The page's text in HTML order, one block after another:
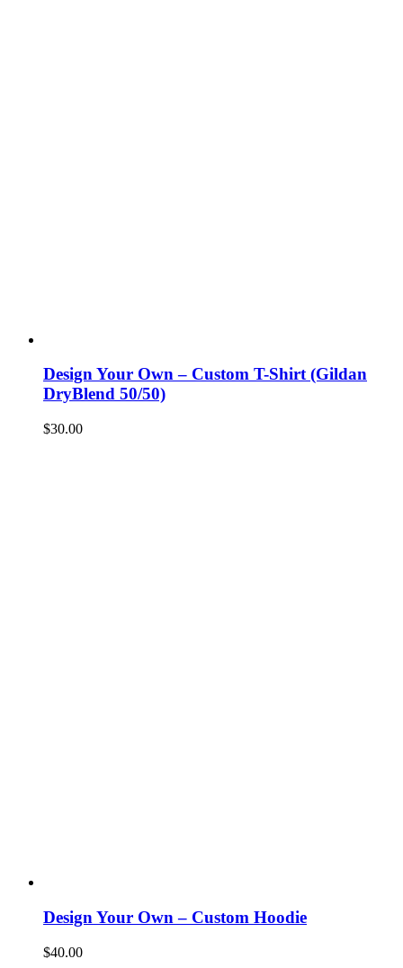
Design Your Own – Custom T-Shirt (Gildan
DryBlend 50/50)
$30.00
Design Your Own – Custom Hoodie
$40.00